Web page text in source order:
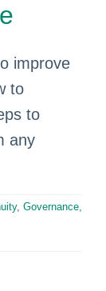
improve
to
to
any
, Governance,